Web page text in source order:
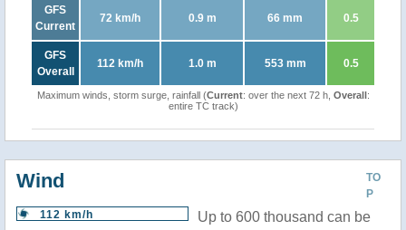
GFS
Current
72 km/h 0.9 m 66 mm 0.5
GFS
Overall
112 km/h 1.0 m 553 mm 0.5
Maximum winds, storm surge, rainfall (Current: over the next 72 h, Overall:
entire TC track)
TO
P
Wind
112 km/h
Up to 600 thousand can be